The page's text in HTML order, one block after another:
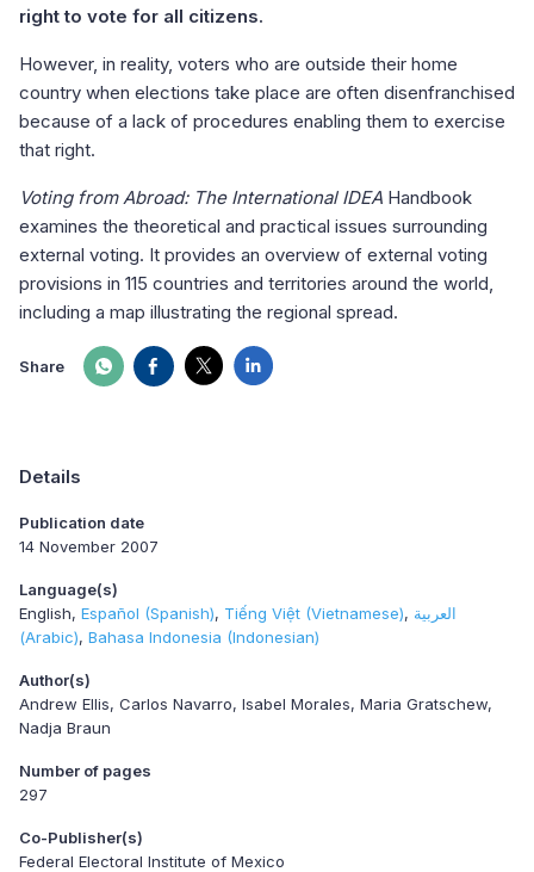
right to vote for all citizens.
However, in reality, voters who are outside their home
country when elections take place are often disenfranchised
because of a lack of procedures enabling them to exercise
that right.
Voting from Abroad: The International IDEA Handbook
examines the theoretical and practical issues surrounding
external voting. It provides an overview of external voting
provisions in 115 countries and territories around the world,
including a map illustrating the regional spread.
Share
Details
Publication date
14 November 2007
Language(s)
English Español (Spanish) Tiếng Việt (Vietnamese)
العربية
(Arabic) Bahasa Indonesia (Indonesian)
Author(s)
Andrew Ellis, Carlos Navarro, Isabel Morales, Maria Gratschew,
Nadja Braun
Number of pages
297
Co-Publisher(s)
Federal Electoral Institute of Mexico